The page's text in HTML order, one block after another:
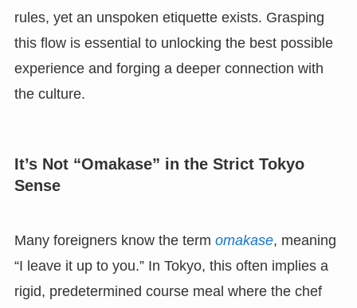
rules, yet an unspoken etiquette exists. Grasping
this flow is essential to unlocking the best possible
experience and forging a deeper connection with
the culture.
It’s Not “Omakase” in the Strict Tokyo
Sense
Many foreigners know the term omakase, meaning
“I leave it up to you.” In Tokyo, this often implies a
rigid, predetermined course meal where the chef